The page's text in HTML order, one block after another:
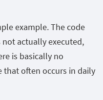
example. The code
not actually executed,
is basically no
that often occurs in daily